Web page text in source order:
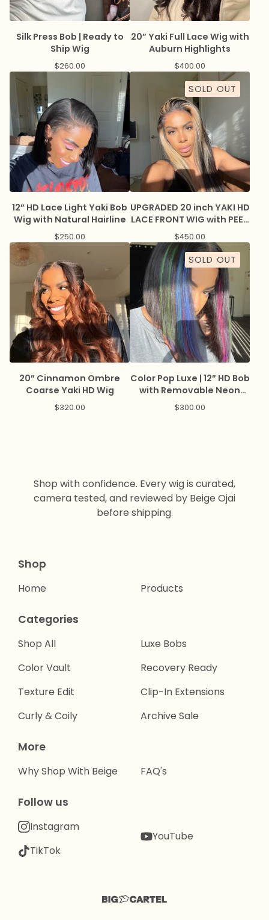
Silk Press Bob | Ready to
Ship Wig
$260.00
20” Yaki Full Lace Wig with
Auburn Highlights
$400.00
12” HD Lace Light Yaki Bob
Wig with Natural Hairline
$250.00
SOLD OUT
UPGRADED 20 inch YAKI HD
LACE FRONT WIG with PEEK
A BOO HIGHLIGHTS + KINIKY
EDGES
$450.00
20” Cinnamon Ombre
Coarse Yaki HD Wig
$320.00
SOLD OUT
Color Pop Luxe | 12” HD Bob
with Removable Neon
Peekaboo Clip Ins
$300.00
Shop with confidence. Every wig is curated,
camera tested, and reviewed by Beige Ojai
before shipping.
Shop
Home Products
Categories
Shop All
Color Vault
Texture Edit
Curly & Coily
Luxe Bobs
Recovery Ready
Clip-In Extensions
Archive Sale
More
Why Shop With Beige FAQ's
Follow us
Instagram
TikTok
YouTube